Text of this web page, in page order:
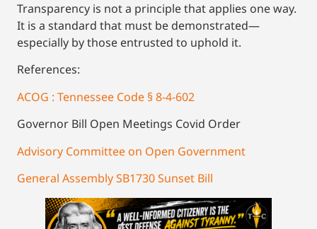
Transparency is not a principle that applies one way.
It is a standard that must be demonstrated—
especially by those entrusted to uphold it.
References:
ACOG : Tennessee Code § 8-4-602
Governor Bill Open Meetings Covid Order
Advisory Committee on Open Government
General Assembly SB1730 Sunset Bill